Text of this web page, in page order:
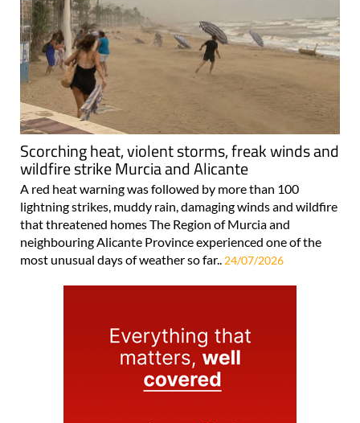
Scorching heat, violent storms, freak winds and
wildfire strike Murcia and Alicante
A red heat warning was followed by more than 100
lightning strikes, muddy rain, damaging winds and wildfire
that threatened homes The Region of Murcia and
neighbouring Alicante Province experienced one of the
most unusual days of weather so far.. 24/07/2026